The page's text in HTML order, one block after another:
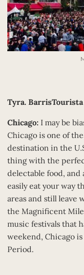
Tyra. BarrisTourista
Chicago: I may be
Chicago is one of
destination in the
thing with the
delectable food, and
easily eat your way
areas and still leave
the Magnificent
music festivals that
weekend, Chicago
Period.